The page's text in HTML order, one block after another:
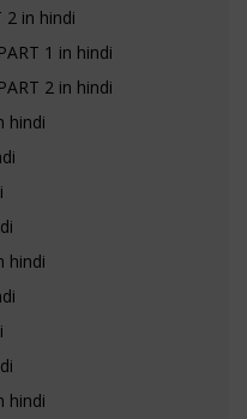
2 in hindi
1 in hindi
2 in hindi
hindi
hindi
hindi